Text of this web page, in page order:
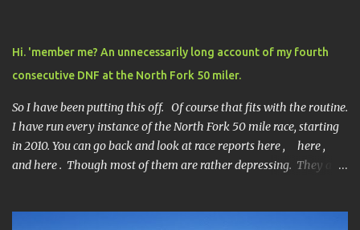
Hi. 'member me? An unnecessarily long account of my fourth
consecutive DNF at the North Fork 50 miler.
So I have been putting this off. Of course that fits with the routine.
I have run every instance of the North Fork 50 mile race, starting
in 2010. You can go back and look at race reports here , here ,
and here . Though most of them are rather depressing. They are